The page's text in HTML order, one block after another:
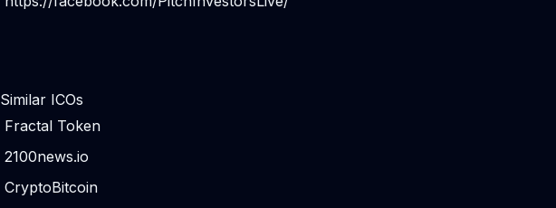
Similar ICOs
Fractal Token
2100news.io
CryptoBitcoin